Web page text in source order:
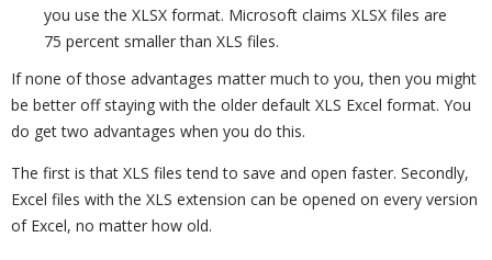
you use the XLSX format. Microsoft claims XLSX files are
75 percent smaller than XLS files.
If none of those advantages matter much to you, then you might
be better off staying with the older default XLS Excel format. You
do get two advantages when you do this.
The first is that XLS files tend to save and open faster. Secondly,
Excel files with the XLS extension can be opened on every version
of Excel, no matter how old.